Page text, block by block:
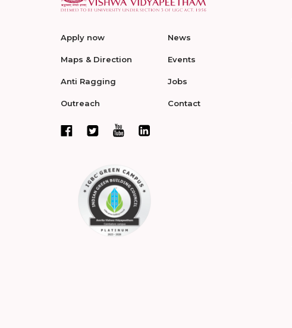
Apply now
Maps & Direction
Anti Ragging
Outreach
News
Events
Jobs
Contact